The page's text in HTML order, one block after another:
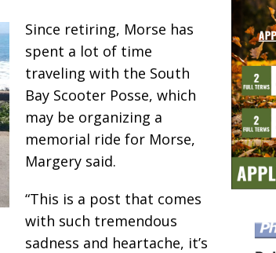
Since retiring, Morse has
spent a lot of time
traveling with the South
Bay Scooter Posse, which
may be organizing a
memorial ride for Morse,
Margery said.
“This is a post that comes
with such tremendous
sadness and heartache, it’s